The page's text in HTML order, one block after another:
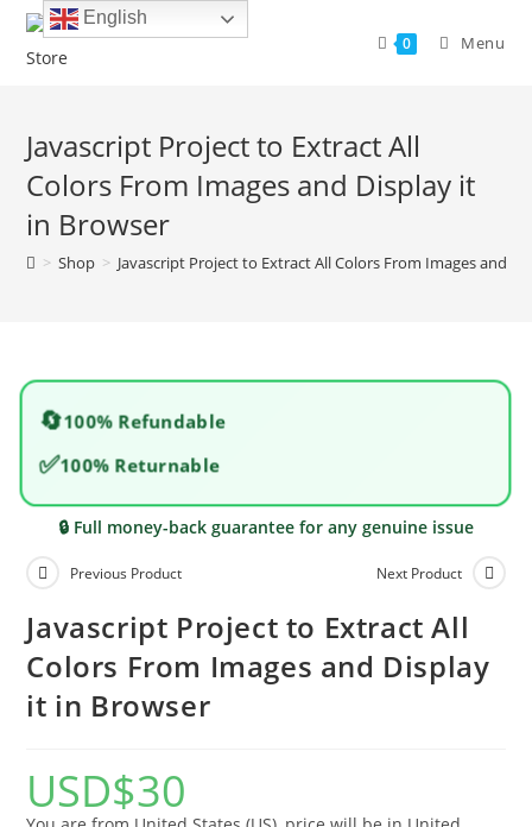
Skip
0 Menu
Javascript Project to Extract All
Colors From Images and Display it
in Browser
> Shop > Javascript Project to Extract All Colors From Images and
🔄100% Refundable
✅100% Returnable
🔒 Full money-back guarantee for any genuine issue
Previous Product Next Product
Javascript Project to Extract All
Colors From Images and Display
it in Browser
USD$30
English